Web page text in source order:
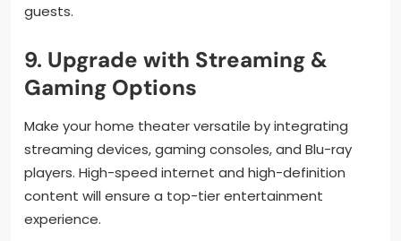
guests.
9. Upgrade with Streaming &
Gaming Options
Make your home theater versatile by integrating
streaming devices, gaming consoles, and Blu-ray
players. High-speed internet and high-definition
content will ensure a top-tier entertainment
experience.